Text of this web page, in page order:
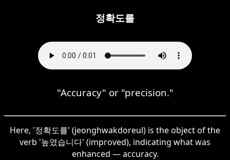
정확도를
"Accuracy" or "precision."
Here, '정확도를' (jeonghwakdoreul) is the object of the
verb '높였습니다' (improved), indicating what was
enhanced — accuracy.